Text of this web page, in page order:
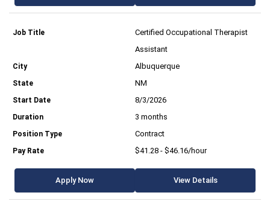
Certified Occupational Therapist
Assistant
Albuquerque
NM
8/3/2026
3 months
Contract
$41.28 - $46.16/hour
Apply Now View Details